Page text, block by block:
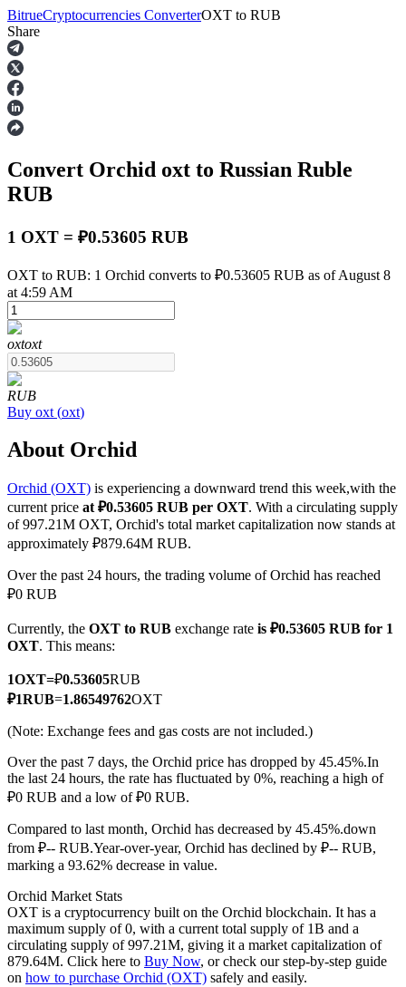
Futures
USDT Futures
Futures using USDT as the collateral
COIN-M Futures
Cryptocurrency Futures
TradFi
USDC Futures
Futures using USDC as the collateral
BitrueCryptocurrencies ConverterOXT to RUB
Share
Convert Orchid oxt to Russian Ruble
RUB
1 OXT = ₽0.53605 RUB
OXT to RUB: 1 Orchid converts to ₽0.53605 RUB as of August 8
at 4:59 AM
oxtoxt
RUB
Buy oxt (oxt)
About Orchid
Orchid (OXT) is experiencing a downward trend this week,with the
current price at ₽0.53605 RUB per OXT. With a circulating supply
of 997.21M OXT, Orchid's total market capitalization now stands at
approximately ₽879.64M RUB.
Over the past 24 hours, the trading volume of Orchid has reached
₽0 RUB
Currently, the OXT to RUB exchange rate is ₽0.53605 RUB for 1
OXT. This means:
1OXT=₽0.53605RUB
₽1RUB=1.86549762OXT
(Note: Exchange fees and gas costs are not included.)
Over the past 7 days, the Orchid price has dropped by 45.45%.In
the last 24 hours, the rate has fluctuated by 0%, reaching a high of
₽0 RUB and a low of ₽0 RUB.
Compared to last month, Orchid has decreased by 45.45%.down
from ₽-- RUB.Year-over-year, Orchid has declined by ₽-- RUB,
marking a 93.62% decrease in value.
Orchid Market Stats
OXT is a cryptocurrency built on the Orchid blockchain. It has a
maximum supply of 0, with a current total supply of 1B and a
circulating supply of 997.21M, giving it a market capitalization of
879.64M. Click here to Buy Now, or check our step-by-step guide
on how to purchase Orchid (OXT) safely and easily.